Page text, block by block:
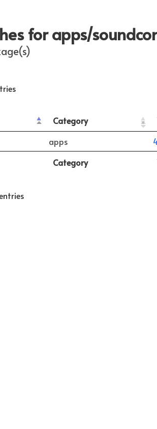
for apps/
Category
Category
apps